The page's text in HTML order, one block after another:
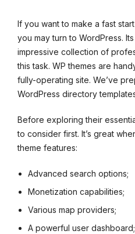
If you want to make a fast
you may turn to WordPress.
impressive collection of
this task. WP themes are
fully-operating site. We’ve
WordPress directory
Before exploring their
to consider first. It’s great
theme features:
Advanced search options;
Monetization capabilities;
Various map providers;
A powerful user dashboard;